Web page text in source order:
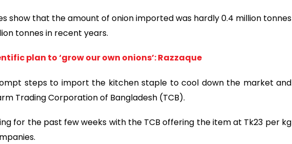
show that the amount of onion imported was hardly 0.4 million tonnes
tonnes in recent years.
plan to ‘grow our own onions’: Razzaque
steps to import the kitchen staple to cool down the market and
Trading Corporation of Bangladesh (TCB).
for the past few weeks with the TCB offering the item at Tk23 per kg